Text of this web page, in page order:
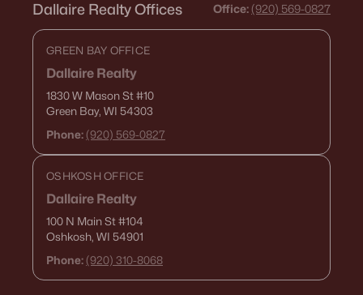
Dallaire Realty Offices Office: (920) 569-0827
GREEN BAY OFFICE
Dallaire Realty
1830 W Mason St#10
Green Bay, WI 54303
Phone: (920) 569-0827
OSHKOSH OFFICE
Dallaire Realty
100 N Main St#104
Oshkosh, WI 54901
Phone: (920) 310-8068